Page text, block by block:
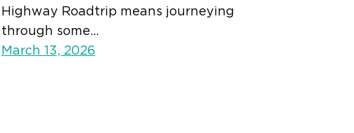
Highway Roadtrip means journeying
through some…
March 13, 2026